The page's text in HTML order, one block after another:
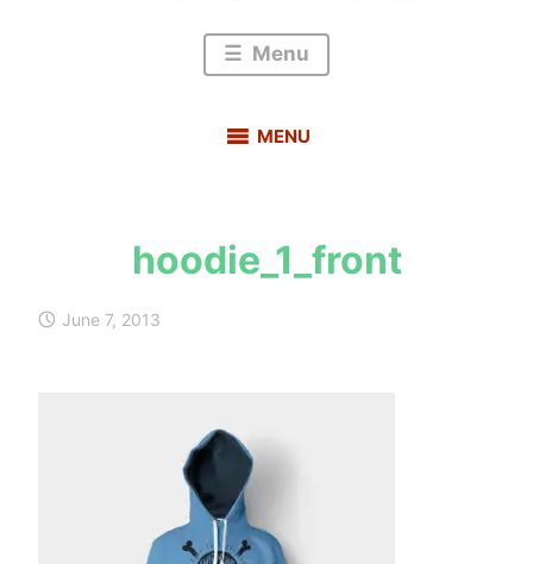
Menu
MENU
hoodie_1_front
a
June 7, 2013